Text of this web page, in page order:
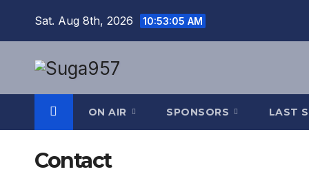
Sat. Aug 8th, 2026 10:53:06 AM
ON AIR SPONSORS LAST
Contact